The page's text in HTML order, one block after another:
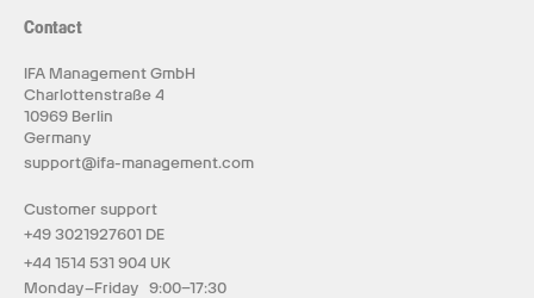
Contact
IFA Management GmbH
Charlottenstraße 4
10969 Berlin
Germany
support@ifa-management.com
Customer support
+49 3021927601 DE
+44 1514 531 904 UK
Monday–Friday 9:00–17:30